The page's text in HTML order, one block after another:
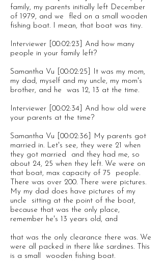
family, my parents initially left December
of 1979, and we fled on a small wooden
fishing boat. I mean, that boat was tiny.
Interviewer [00:02:23] And how many
people in your family left?
Samantha Vu [00:02:25] It was my mom,
my dad, myself and my uncle, my mom's
brother, and he was 12, 13 at the time.
Interviewer [00:02:34] And how old were
your parents at the time?
Samantha Vu [00:02:36] My parents got
married in. Let's see, they were 21 when
they got married and they had me, so
about 24, 25 when they left. We were on
that boat, max capacity of 75 people.
There was over 200. There were pictures.
My my dad does have pictures of my
uncle sitting at the point of the boat,
because that was the only place,
remember he's 13 years old, and
that was the only clearance there was. We
were all packed in there like sardines. This
is a small wooden fishing boat.